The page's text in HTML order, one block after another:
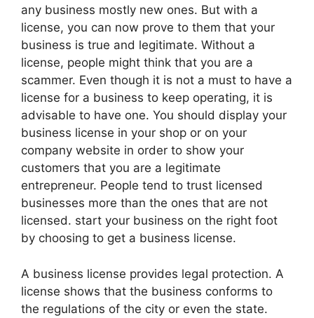
any business mostly new ones. But with a
license, you can now prove to them that your
business is true and legitimate. Without a
license, people might think that you are a
scammer. Even though it is not a must to have a
license for a business to keep operating, it is
advisable to have one. You should display your
business license in your shop or on your
company website in order to show your
customers that you are a legitimate
entrepreneur. People tend to trust licensed
businesses more than the ones that are not
licensed. start your business on the right foot
by choosing to get a business license.
A business license provides legal protection. A
license shows that the business conforms to
the regulations of the city or even the state.